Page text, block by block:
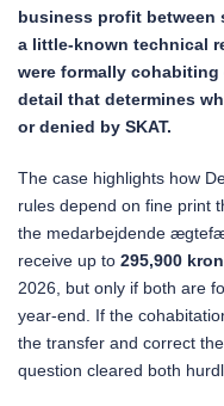
business profit between
a little-known technical
were formally cohabiting
detail that determines
or denied by SKAT.
The case highlights how
rules depend on fine print
the medarbejdende
receive up to 295,900
2026, but only if both are
year-end. If the
the transfer and correct
question cleared both